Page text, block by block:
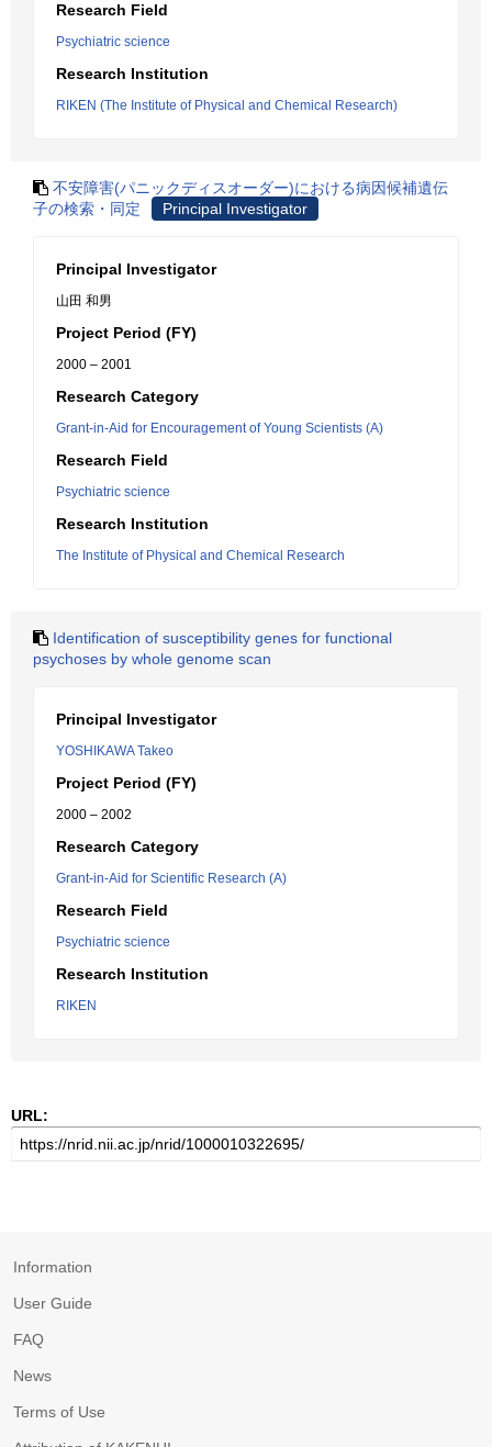
Research Field
Psychiatric science
Research Institution
RIKEN (The Institute of Physical and Chemical Research)
不安障害(パニックディスオーダー)における病因候補遺伝
子の検索・同定
Principal Investigator
Principal Investigator
山田 和男
Project Period (FY)
2000 – 2001
Research Category
Grant-in-Aid for Encouragement of Young Scientists (A)
Research Field
Psychiatric science
Research Institution
The Institute of Physical and Chemical Research
Identification of susceptibility genes for functional
psychoses by whole genome scan
Principal Investigator
YOSHIKAWA Takeo
Project Period (FY)
2000 – 2002
Research Category
Grant-in-Aid for Scientific Research (A)
Research Field
Psychiatric science
Research Institution
RIKEN
URL:
Information
User Guide
FAQ
News
Terms of Use